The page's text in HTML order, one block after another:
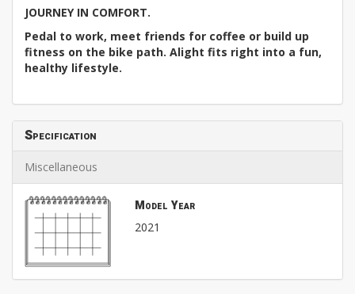
JOURNEY IN COMFORT.
Pedal to work, meet friends for coffee or build up
fitness on the bike path. Alight fits right into a fun,
healthy lifestyle.
Specification
Miscellaneous
Model Year
2021